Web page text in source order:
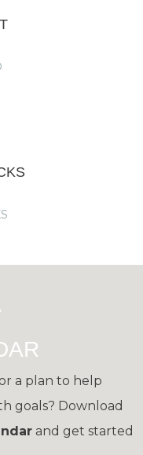
a plan to help
goals? Download
and get started